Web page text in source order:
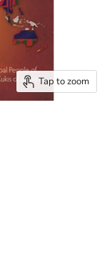
Tap to zoom